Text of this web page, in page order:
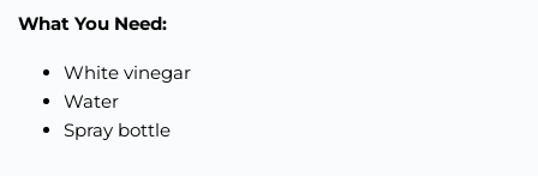
What You Need:
White vinegar
Water
Spray bottle